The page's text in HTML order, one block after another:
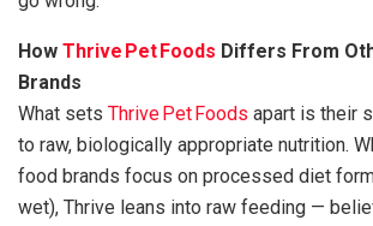
How Thrive Pet Foods Differs From
Brands
What sets Thrive Pet Foods apart is their
to raw, biologically appropriate nutrition.
food brands focus on processed diet
wet), Thrive leans into raw feeding —